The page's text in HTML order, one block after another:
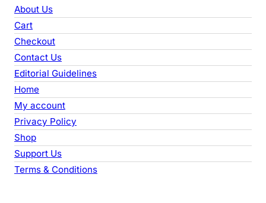
r
c
h
About Us
Cart
Checkout
Contact Us
Editorial Guidelines
Home
My account
Privacy Policy
Shop
Support Us
Terms & Conditions